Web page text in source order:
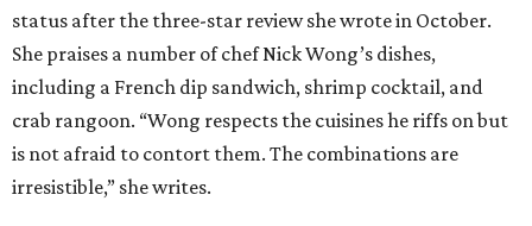
status after the three-star review she wrote in October.
She praises a number of chef Nick Wong’s dishes,
including a French dip sandwich, shrimp cocktail, and
crab rangoon. “Wong respects the cuisines he riffs on but
is not afraid to contort them. The combinations are
irresistible,” she writes.